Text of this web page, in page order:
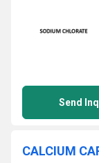
Send
CALCIUM